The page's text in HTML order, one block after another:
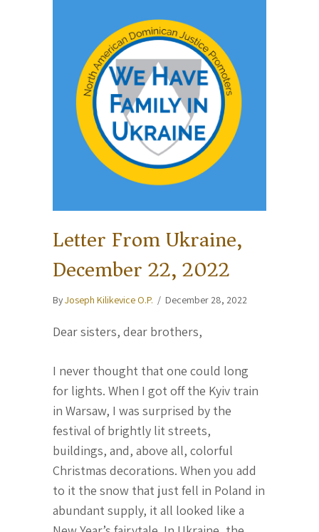
Letter From Ukraine,
December 22, 2022
ByJoseph Kilikevice O.P. / December 28, 2022
Dear sisters, dear brothers,
I never thought that one could long
for lights. When I got off the Kyiv train
in Warsaw, I was surprised by the
festival of brightly lit streets,
buildings, and, above all, colorful
Christmas decorations. When you add
to it the snow that just fell in Poland in
abundant supply, it all looked like a